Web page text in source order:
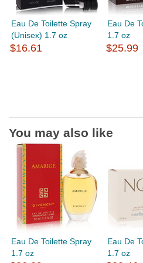
Eau De Toilette Spray
(Unisex) 1.7 oz
$16.61
Eau De
1.7 oz
$25.99
You may also like
Eau De Toilette Spray
1.7 oz
Eau De
1.7 oz